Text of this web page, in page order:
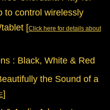
to control wirelessly
[Click here for details about
: Black, White & Red
the Sound of a
]